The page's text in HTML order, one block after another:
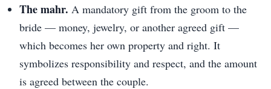
The mahr. A mandatory gift from the groom to the
bride — money, jewelry, or another agreed gift —
which becomes her own property and right. It
symbolizes responsibility and respect, and the amount
is agreed between the couple.